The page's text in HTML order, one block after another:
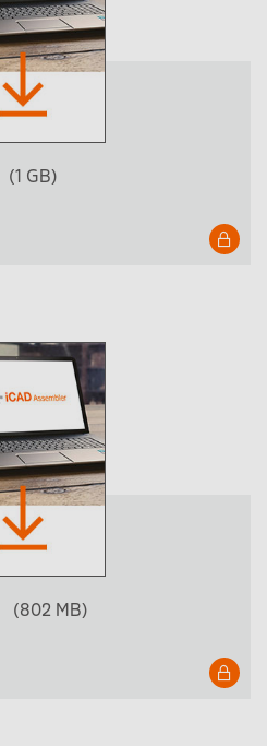
(1 GB)
(802 MB)